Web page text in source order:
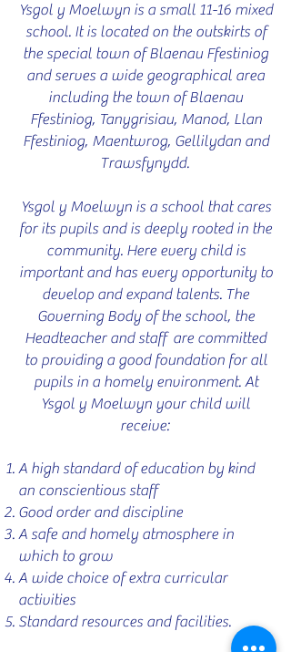
Ysgol y Moelwyn is a small 11-16 mixed
school. It is located on the outskirts of
the special town of Blaenau Ffestiniog
and serves a wide geographical area
including the town of Blaenau
Ffestiniog, Tanygrisiau, Manod, Llan
Ffestiniog, Maentwrog, Gellilydan and
Trawsfynydd.
Ysgol y Moelwyn is a school that cares
for its pupils and is deeply rooted in the
community. Here every child is
important and has every opportunity to
develop and expand talents. The
Governing Body of the school, the
Headteacher and staff are committed
to providing a good foundation for all
pupils in a homely environment. At
Ysgol y Moelwyn your child will
receive:
A high standard of education by kind
an conscientious staff
Good order and discipline
A safe and homely atmosphere in
which to grow
A wide choice of extra curricular
activities
Standard resources and facilities.